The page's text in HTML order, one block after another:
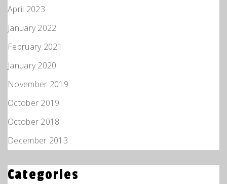
April 2023
January 2022
February 2021
January 2020
November 2019
October 2019
October 2018
December 2013
Categories